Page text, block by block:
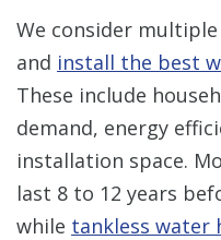
We consider
and install the best
These include
demand, energy
installation space.
last 8 to 12 years
while tankless water